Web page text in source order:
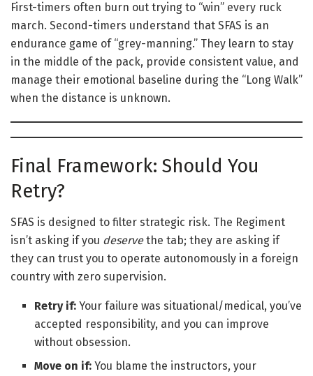
First-timers often burn out trying to “win” every ruck
march. Second-timers understand that SFAS is an
endurance game of “grey-manning.” They learn to stay
in the middle of the pack, provide consistent value, and
manage their emotional baseline during the “Long Walk”
when the distance is unknown.
Final Framework: Should You
Retry?
SFAS is designed to filter strategic risk. The Regiment
isn’t asking if you deservethe tab; they are asking if
they can trust you to operate autonomously in a foreign
country with zero supervision.
Retry if: Your failure was situational/medical, you’ve
accepted responsibility, and you can improve
without obsession.
Move on if: You blame the instructors, your